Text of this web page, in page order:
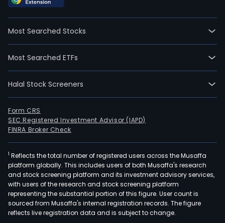
Most Searched Stocks
Most Searched ETFs
Halal Stock Screeners
Form CRS
SEC Registered Investment Advisor (IAPD)
FINRA Broker Check
1 Reflects the total number of registered users across the Musaffa
platform globally. This includes users of both Musaffa's research
and stock screening platform and its investment advisory services,
with users of the research and stock screening platform
representing the substantial portion of this figure. User count is
sourced from Musaffa's internal registration records. The figure
reflects live registration data and is subject to change.